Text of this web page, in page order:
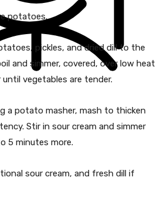
potatoes.
pickles, and dried dill to the
and simmer, covered, over low heat
vegetables are tender.
a potato masher, mash to thicken
Stir in sour cream and simmer
5 minutes more.
sour cream, and fresh dill if